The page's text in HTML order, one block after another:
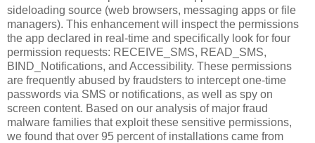
sideloading source (web browsers, messaging apps or file
managers). This enhancement will inspect the permissions
the app declared in real-time and specifically look for four
permission requests: RECEIVE_SMS, READ_SMS,
BIND_Notifications, and Accessibility. These permissions
are frequently abused by fraudsters to intercept one-time
passwords via SMS or notifications, as well as spy on
screen content. Based on our analysis of major fraud
malware families that exploit these sensitive permissions,
we found that over 95 percent of installations came from